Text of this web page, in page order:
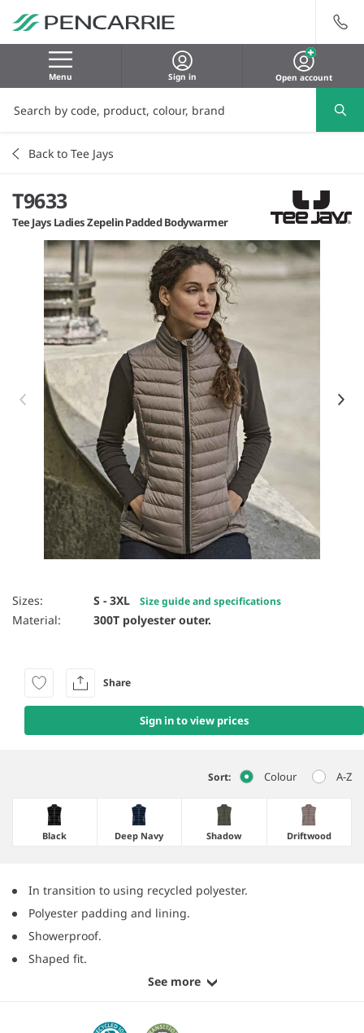
Menu Sign in Open account
Back to Tee Jays
T9633
Tee Jays Ladies Zepelin Padded Bodywarmer
Item 1 of 16
Sizes: S - 3XL Size guide and specifications
Material: 300T polyester outer.
Sign in to view prices
Share
Sort: Colour A-Z
Black Deep Navy Shadow Driftwood
In transition to using recycled polyester.
Polyester padding and lining.
Showerproof.
Shaped fit.
See more